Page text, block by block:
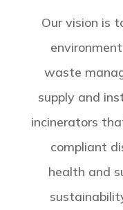
Our vision is
waste
supply and
incinerators
compliant
health and